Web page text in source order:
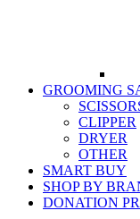
GROOMING
CLIPPER
DRYER
OTHER
SMART BUY
SHOP BY
DONATION